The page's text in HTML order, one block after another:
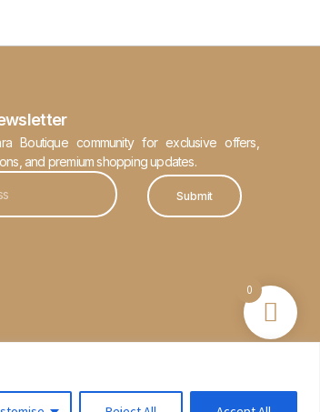
Boutique community for exclusive offers,
and premium shopping updates.
Submit
0